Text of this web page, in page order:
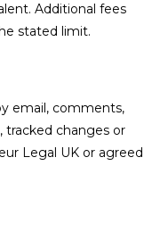
Additional fees
stated limit.
email, comments,
changes or
Legal UK or agreed